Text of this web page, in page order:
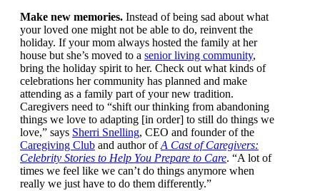
Make new memories. Instead of being sad about
what your loved one might not be able to do, reinvent
the holiday. If your mom always hosted the family at
her house but she’s moved to asenior living
community, bring the holiday spirit to her. Check out
what kinds of celebrations her community has planned
and make attending as a family part of your new
tradition. Caregivers need to “shift our thinking from
abandoning things we love to adapting [in order] to
still do things we love,” saysSherri Snelling, CEO and
founder of theCaregiving Cluband author ofA Cast
of Caregivers: Celebrity Stories to Help You Prepare
to Care. “A lot of times we feel like we can’t do things
anymore when really we just have to do them